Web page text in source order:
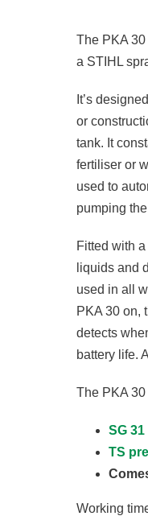
The PKA
a STIHL
It’s
or
tank. It
fertiliser or
used to
pumping
Fitted with
liquids and
used in all
PKA 30 on,
detects
battery life.
The PKA
SG
TS
Working